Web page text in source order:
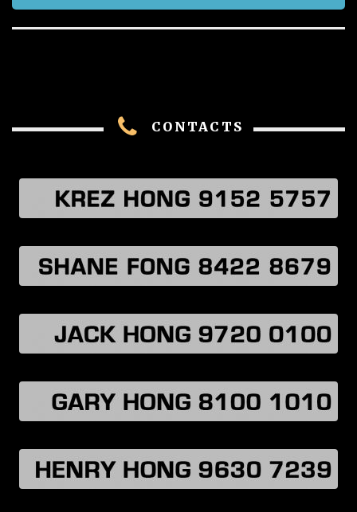
CONTACTS